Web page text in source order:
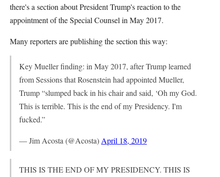
there's a section about President Trump's reaction to the
appointment of the Special Counsel in May 2017.
Many reporters are publishing the section this way:
Key Mueller finding: in May 2017, after Trump learned
from Sessions that Rosenstein had appointed Mueller,
Trump “slumped back in his chair and said, ‘Oh my God.
This is terrible. This is the end of my Presidency. I'm
fucked.”
— Jim Acosta (@Acosta) April 18, 2019
THIS IS THE END OF MY PRESIDENCY. THIS IS